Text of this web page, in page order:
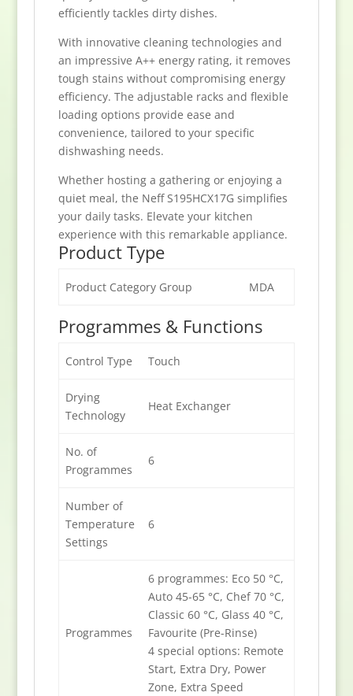
efficiently tackles dirty dishes.
With innovative cleaning technologies and
an impressive A++ energy rating, it removes
tough stains without compromising energy
efficiency. The adjustable racks and flexible
loading options provide ease and
convenience, tailored to your specific
dishwashing needs.
Whether hosting a gathering or enjoying a
quiet meal, the Neff S195HCX17G simplifies
your daily tasks. Elevate your kitchen
experience with this remarkable appliance.
Product Type
Product Category Group MDA
Programmes & Functions
Control Type Touch
Drying
Technology
Heat Exchanger
No. of
Programmes
6
Number of
Temperature
Settings
6
Programmes
6 programmes: Eco 50 °C,
Auto 45-65 °C, Chef 70 °C,
Classic 60 °C, Glass 40 °C,
Favourite (Pre-Rinse)
4 special options: Remote
Start, Extra Dry, Power
Zone, Extra Speed